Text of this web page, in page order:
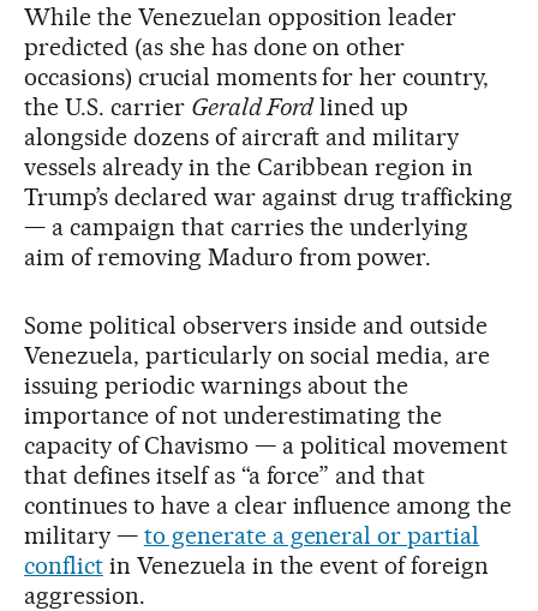
While the Venezuelan opposition leader
predicted (as she has done on other
occasions) crucial moments for her country,
the U.S. carrier Gerald Fordlined up
alongside dozens of aircraft and military
vessels already in the Caribbean region in
Trump’s declared war against drug trafficking
— a campaign that carries the underlying
aim of removing Maduro from power.
Some political observers inside and outside
Venezuela, particularly on social media, are
issuing periodic warnings about the
importance of not underestimating the
capacity of Chavismo — a political movement
that defines itself as “a force” and that
continues to have a clear influence among the
military — to generate a general or partial
conflictin Venezuela in the event of foreign
aggression.